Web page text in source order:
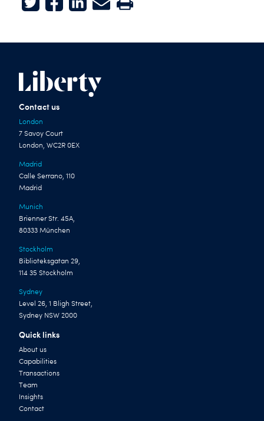
TwitterFacebook
LinkedInE-mailPrint
Contact us
London
7 Savoy Court
London, WC2R 0EX
Madrid
Calle Serrano, 110
Madrid
Munich
Brienner Str. 45A,
80333 München
Stockholm
Biblioteksgatan 29,
114 35 Stockholm
Sydney
Level 26, 1 Bligh Street,
Sydney NSW 2000
Quick links
About us
Capabilities
Transactions
Team
Insights
Contact